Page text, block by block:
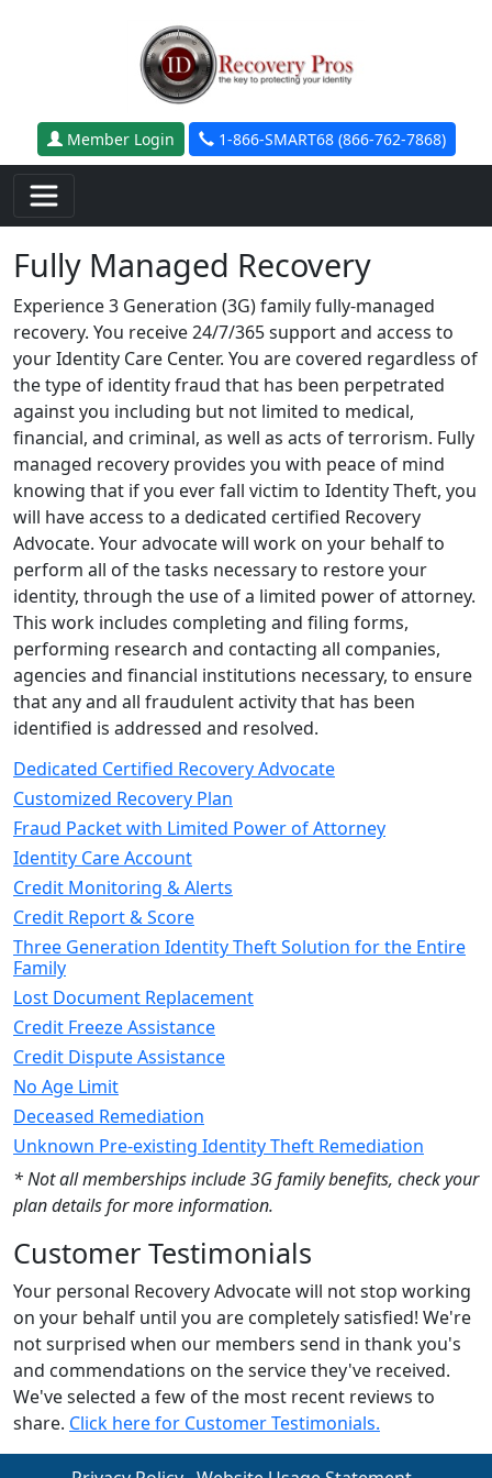
Skip to main content
Member Login 1-866-SMART68 (866-762-7868)
Fully Managed Recovery
Experience 3 Generation (3G) family fully-managed
recovery. You receive 24/7/365 support and access to
your Identity Care Center. You are covered regardless of
the type of identity fraud that has been perpetrated
against you including but not limited to medical,
financial, and criminal, as well as acts of terrorism. Fully
managed recovery provides you with peace of mind
knowing that if you ever fall victim to Identity Theft, you
will have access to a dedicated certified Recovery
Advocate. Your advocate will work on your behalf to
perform all of the tasks necessary to restore your
identity, through the use of a limited power of attorney.
This work includes completing and filing forms,
performing research and contacting all companies,
agencies and financial institutions necessary, to ensure
that any and all fraudulent activity that has been
identified is addressed and resolved.
Dedicated Certified Recovery Advocate
Customized Recovery Plan
Fraud Packet with Limited Power of Attorney
Identity Care Account
Credit Monitoring & Alerts
Credit Report & Score
Three Generation Identity Theft Solution for the Entire
Family
Lost Document Replacement
Credit Freeze Assistance
Credit Dispute Assistance
No Age Limit
Deceased Remediation
Unknown Pre-existing Identity Theft Remediation
* Not all memberships include 3G family benefits, check your
plan details for more information.
Customer Testimonials
Your personal Recovery Advocate will not stop working
on your behalf until you are completely satisfied! We're
not surprised when our members send in thank you's
and commendations on the service they've received.
We've selected a few of the most recent reviews to
share. Click here for Customer Testimonials.